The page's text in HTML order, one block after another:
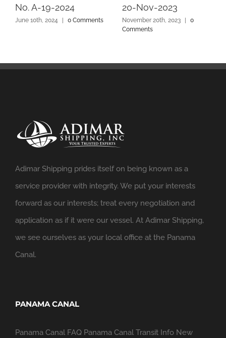
No. A-19-2024
June 10th, 2024 | 0 Comments
20-Nov-2023
November 20th, 2023 |
0
Comments
Adimar Shipping prides itself on being known as a
service provider with integrity. We put your interests
forward as our interests; treat every negotiation and
application as if it were our vessel. At Adimar Shipping,
we see ourselves as your local office at the Panama
Canal.
PANAMA CANAL
Panama Canal FAQ Panama Canal Transit Info New